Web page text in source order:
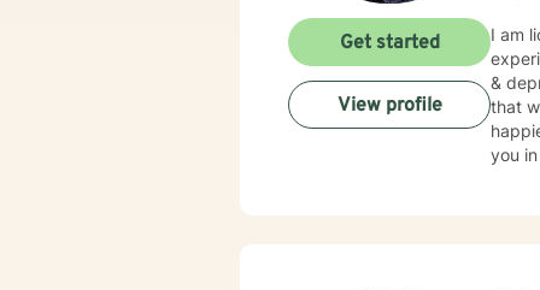
I am
&
that
you
Get started
View profile